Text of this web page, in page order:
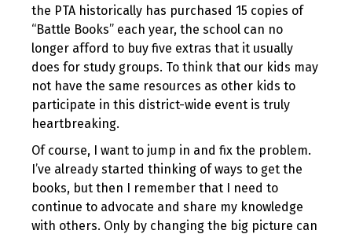
the PTA historically has purchased 15 copies of
“Battle Books” each year, the school can no
longer afford to buy five extras that it usually
does for study groups. To think that our kids may
not have the same resources as other kids to
participate in this district-wide event is truly
heartbreaking.
Of course, I want to jump in and fix the problem.
I’ve already started thinking of ways to get the
books, but then I remember that I need to
continue to advocate and share my knowledge
with others. Only by changing the big picture can